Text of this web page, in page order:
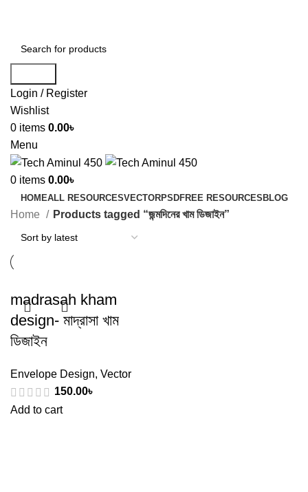
Login / Register
Wishlist
0 items 0.00৳
Menu
0 items 0.00৳
HOMEALL RESOURCESVECTORPSDFREE RESOURCES BLOG
Home Products tagged “জন্মদিনের খাম ডিজাইন”
madrasah kham
design- মাদ্রাসা খাম
ডিজাইন
Envelope Design, Vector
150.00৳
Add to cart